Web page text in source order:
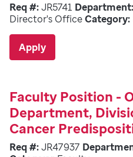
Req #:JR5741 Department:
Director's OfficeCategory:
Apply
Faculty Position -
Department,
Cancer
Req #:JR47937